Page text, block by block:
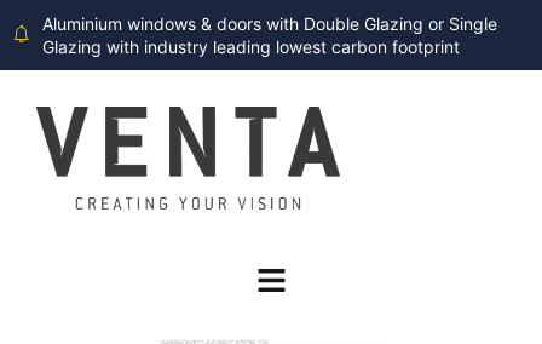
Aluminium windows & doors with Double Glazing or Single
Glazing with industry leading lowest carbon footprint